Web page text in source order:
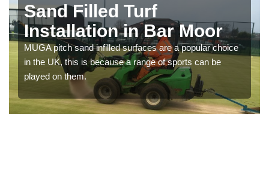
Sand Filled Turf
Installation in Bar Moor
MUGA pitch sand infilled surfaces are a popular choice
in the UK, this is because a range of sports can be
played on them.